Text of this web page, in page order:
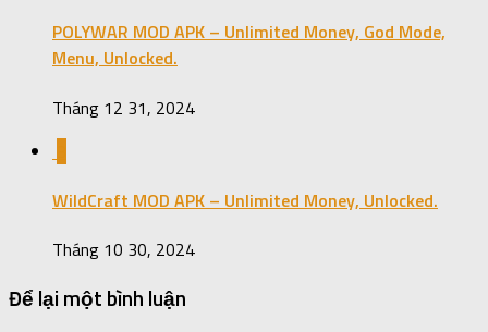
POLYWAR MOD APK – Unlimited Money, God Mode,
Menu, Unlocked.
Tháng 12 31, 2024
WildCraft MOD APK – Unlimited Money, Unlocked.
Tháng 10 30, 2024
Để lại một bình luận